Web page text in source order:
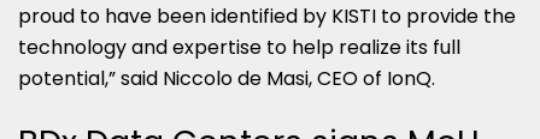
proud to have been identified by KISTI to provide the
technology and expertise to help realize its full
potential,” said Niccolo de Masi, CEO of IonQ.